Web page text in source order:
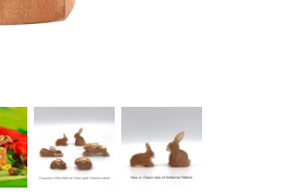
Rabbit Sitting Classic Images